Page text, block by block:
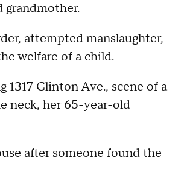
grandmother.
attempted manslaughter,
welfare of a child.
Clinton Ave., scene of a
neck, her 65-year-old
after someone found the